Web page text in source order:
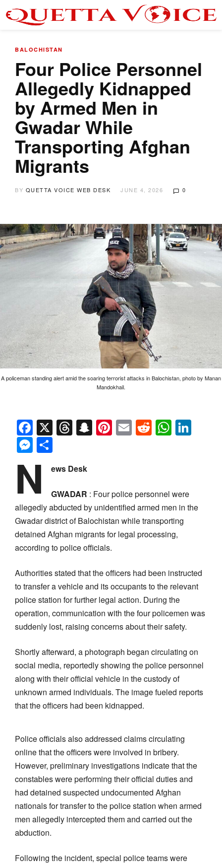
BALOCHISTAN
Four Police Personnel
Allegedly Kidnapped
by Armed Men in
Gwadar While
Transporting Afghan
Migrants
BY QUETTA VOICE WEB DESK JUNE 4, 2026 0
A policeman standing alert amid the soaring terrorist attacks in Balochistan, photo by Manan
Mandokhail.
Facebook
X Threads
Snapchat
Pinterest
EmailReddit
Messenger
N ews Desk
GWADAR : Four police personnel were
allegedly abducted by unidentified armed men in the
Gwadar district of Balochistan while transporting
detained Afghan migrants for legal processing,
according to police officials.
Authorities stated that the officers had been instructed
to transfer a vehicle and its occupants to the relevant
police station for further legal action. During the
operation, communication with the four policemen was
suddenly lost, raising concerns about their safety.
Shortly afterward, a photograph began circulating on
social media, reportedly showing the police personnel
along with their official vehicle in the custody of
unknown armed individuals. The image fueled reports
that the officers had been kidnapped.
Police officials also addressed claims circulating
online that the officers were involved in bribery.
However, preliminary investigations indicate that the
constables were performing their official duties and
had detained suspected undocumented Afghan
nationals for transfer to the police station when armed
men allegedly intercepted them and carried out the
abduction.
Following the incident, special police teams were